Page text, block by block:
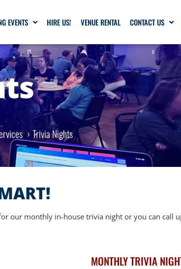
EVENTS HIRE US! VENUE RENTAL CONTACT US
Trivia Nights
our monthly in-house trivia night or you can call
MONTHLY TRIVIA